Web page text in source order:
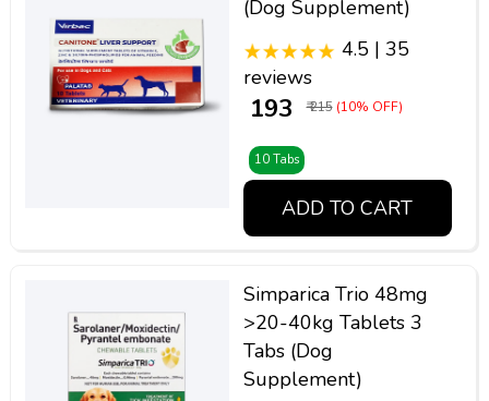
(Dog Supplement)
4.5 | 35
reviews
₹ 193 ₹ 215 (10% OFF)
10 Tabs
ADD TO CART
Simparica Trio 48mg
>20-40kg Tablets 3
Tabs (Dog
Supplement)